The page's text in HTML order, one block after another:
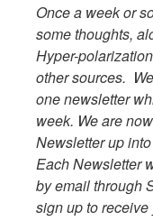
Once a week or
some thoughts,
Hyper-
other sources.
one newsletter
week. We are
Newsletter up
Each Newsletter
by email through
sign up to